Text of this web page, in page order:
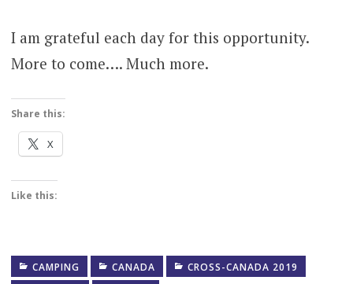
I am grateful each day for this opportunity.
More to come…. Much more.
Share this:
X
Like this:
CAMPING CANADA
CROSS-CANADA 2019